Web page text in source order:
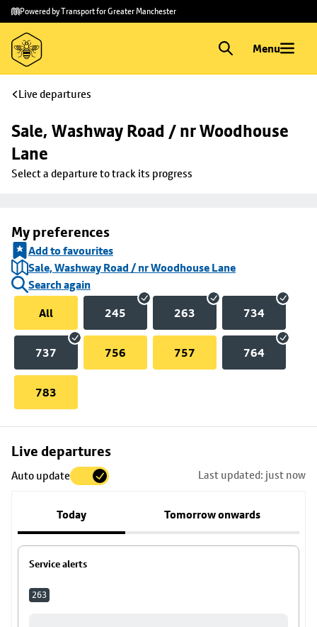
Skip to
main
content
Skip
to
footer
Powered by Transport for Greater Manchester
Menu
Live departures
Sale, Washway Road / nr Woodhouse
Lane
Select a departure to track its progress
My preferences
Add to favourites
Sale, Washway Road / nr Woodhouse Lane
Search again
All
245 263 734
737 756 757 764
783
Live departures
Auto update Last updated: just now
Today Tomorrow onwards
Service alerts
263
Skip
to